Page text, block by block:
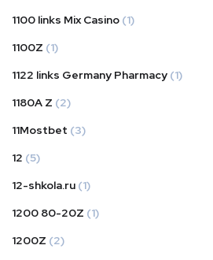
1100 links Mix Casino (1)
1100Z (1)
1122 links Germany Pharmacy (1)
1180A Z (2)
11Mostbet (3)
12 (5)
12-shkola.ru (1)
1200 80-20Z (1)
1200Z (2)